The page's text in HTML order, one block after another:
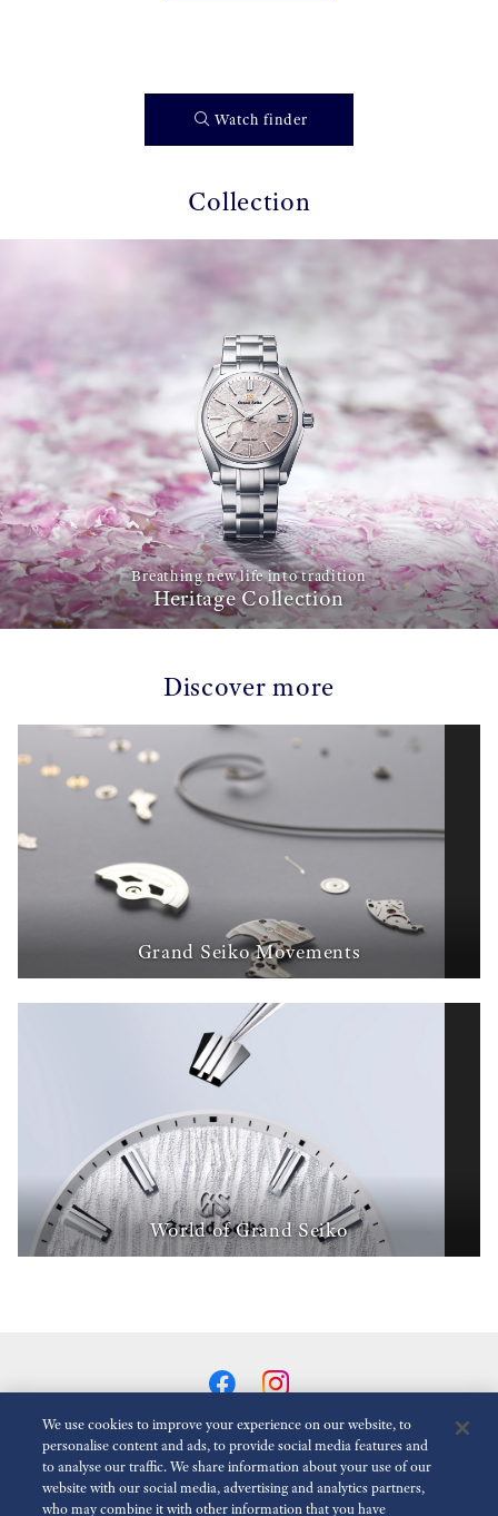
Watch finder
Collection
Breathing new life into tradition
Heritage Collection
Discover more
Grand Seiko Movements
World of Grand Seiko
Reduce Animations
We use cookies to improve your experience on our website, to
personalise content and ads, to provide social media features and
to analyse our traffic. We share information about your use of our
website with our social media, advertising and analytics partners,
who may combine it with other information that you have